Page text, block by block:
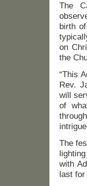
The
birth
on
the
“This
Rev.
will
of
The
with
last for